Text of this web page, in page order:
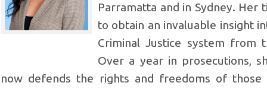
Parramatta and in Sydney. Her
to obtain an invaluable insight
Criminal Justice system from
Over a year in prosecutions,
now defends the rights and freedoms of those